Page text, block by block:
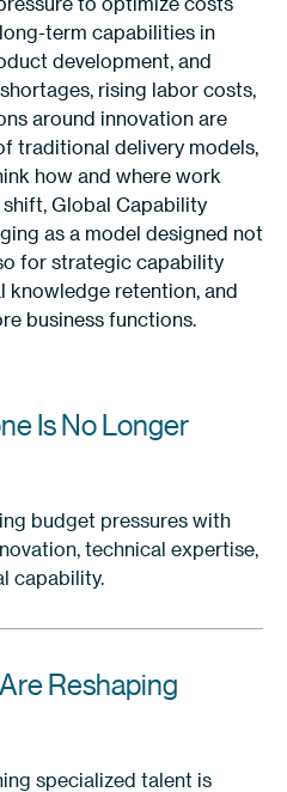
term capabilities in
development, and
rising labor costs,
around innovation are
traditional delivery models,
how and where work
Global Capability
as a model designed not
for strategic capability
knowledge retention, and
business functions.
Is No Longer
budget pressures with
technical expertise,
capability.
Reshaping
specialized talent is